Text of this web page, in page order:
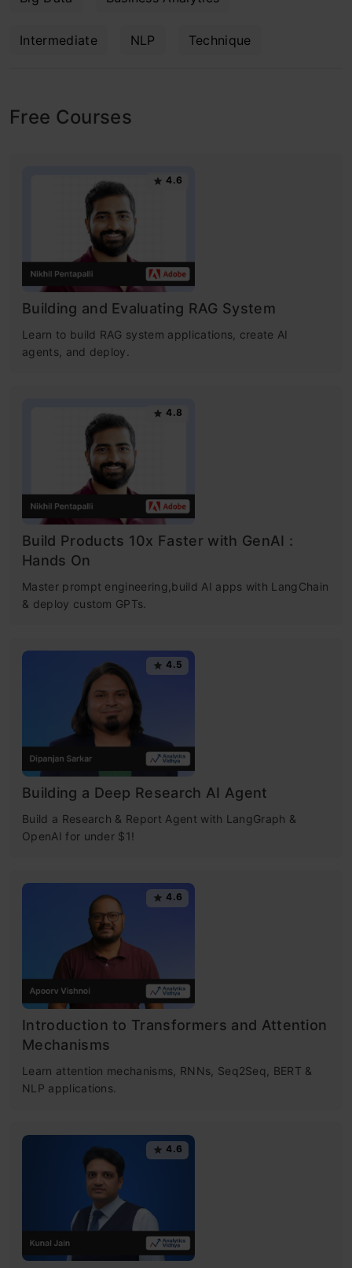
Intermediate NLP Technique
Free Courses
4.6
Building and Evaluating RAG System
Learn to build RAG system applications, create AI
agents, and deploy.
4.8
Build Products 10x Faster with GenAI :
Hands On
Master prompt engineering,build AI apps with LangChain
& deploy custom GPTs.
4.5
Building a Deep Research AI Agent
Build a Research & Report Agent with LangGraph &
OpenAI for under $1!
4.6
Introduction to Transformers and Attention
Mechanisms
Learn attention mechanisms, RNNs, Seq2Seq, BERT &
NLP applications.
4.6